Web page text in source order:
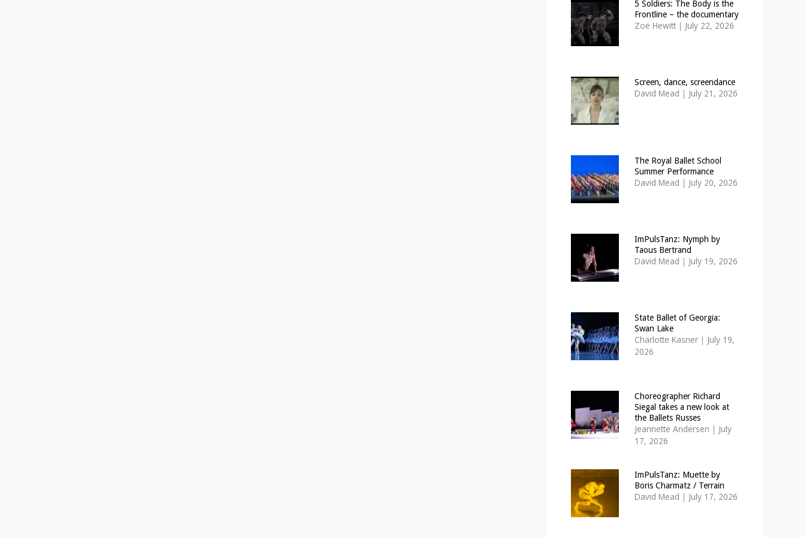
5 Soldiers: The Body is the
Frontline – the documentary
Zoë Hewitt | July 22, 2026
Screen, dance, screendance
David Mead | July 21, 2026
The Royal Ballet School
Summer Performance
David Mead | July 20, 2026
ImPulsTanz: Nymph by
Taous Bertrand
David Mead | July 19, 2026
State Ballet of Georgia:
Swan Lake
Charlotte Kasner | July 19,
2026
Choreographer Richard
Siegal takes a new look at
the Ballets Russes
Jeannette Andersen | July
17, 2026
ImPulsTanz: Muette by
Boris Charmatz / Terrain
David Mead | July 17, 2026